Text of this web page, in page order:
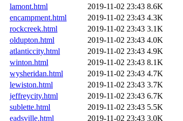
lamont.html
2019-11-02 23:43 8.6K
encampment.html
2019-11-02 23:43 4.3K
rockcreek.html
2019-11-02 23:43 3.1K
oldupton.html
2019-11-02 23:43 4.0K
atlanticcity.html
2019-11-02 23:43 4.9K
winton.html
2019-11-02 23:43 8.1K
wysheridan.html
2019-11-02 23:43 4.7K
lewiston.html
2019-11-02 23:43 3.7K
jeffreycity.html
2019-11-02 23:43 6.7K
sublette.html
2019-11-02 23:43 5.5K
eadsville.html
2019-11-02 23:43 3.0K